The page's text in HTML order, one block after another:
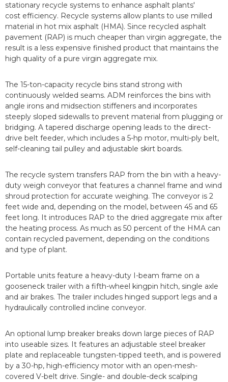
stationary recycle systems to enhance asphalt plants'
cost efficiency. Recycle systems allow plants to use milled
material in hot mix asphalt (HMA). Since recycled asphalt
pavement (RAP) is much cheaper than virgin aggregate, the
result is a less expensive finished product that maintains the
high quality of a pure virgin aggregate mix.
The 15-ton-capacity recycle bins stand strong with
continuously welded seams. ADM reinforces the bins with
angle irons and midsection stiffeners and incorporates
steeply sloped sidewalls to prevent material from plugging or
bridging. A tapered discharge opening leads to the direct-
drive belt feeder, which includes a 5-hp motor, multi-ply belt,
self-cleaning tail pulley and adjustable skirt boards.
The recycle system transfers RAP from the bin with a heavy-
duty weigh conveyor that features a channel frame and wind
shroud protection for accurate weighing. The conveyor is 2
feet wide and, depending on the model, between 45 and 65
feet long. It introduces RAP to the dried aggregate mix after
the heating process. As much as 50 percent of the HMA can
contain recycled pavement, depending on the conditions
and type of plant.
Portable units feature a heavy-duty I-beam frame on a
gooseneck trailer with a fifth-wheel kingpin hitch, single axle
and air brakes. The trailer includes hinged support legs and a
hydraulically controlled incline conveyor.
An optional lump breaker breaks down large pieces of RAP
into useable sizes. It features an adjustable steel breaker
plate and replaceable tungsten-tipped teeth, and is powered
by a 30-hp, high-efficiency motor with an open-mesh-
covered V-belt drive. Single- and double-deck scalping